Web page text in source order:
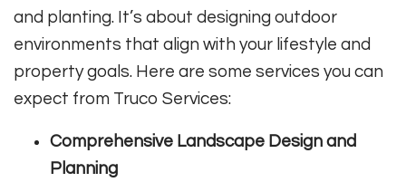
and planting. It’s about designing outdoor
environments that align with your lifestyle and
property goals. Here are some services you can
expect from Truco Services:
Comprehensive Landscape Design and
Planning